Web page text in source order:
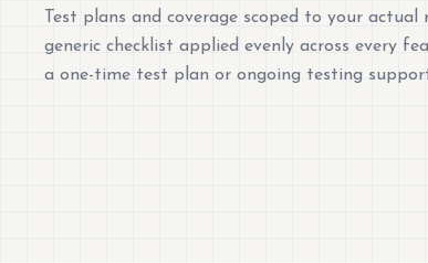
Test plans and coverage scoped to your actual
generic checklist applied evenly across every
a one-time test plan or ongoing testing